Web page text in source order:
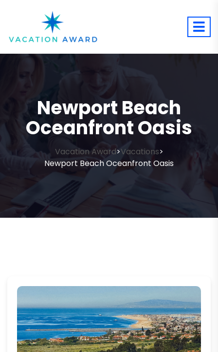
Newport Beach
Oceanfront Oasis
Vacation Award>Vacations>
Newport Beach Oceanfront Oasis